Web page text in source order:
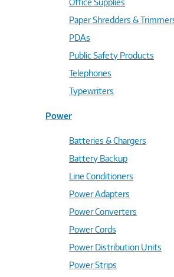
Office Supplies
Paper Shredders &
PDAs
Public Safety Products
Telephones
Typewriters
Power
Batteries & Chargers
Battery Backup
Line Conditioners
Power Adapters
Power Converters
Power Cords
Power Distribution Units
Power Strips